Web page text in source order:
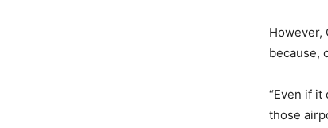
However,
because,
“Even if
those